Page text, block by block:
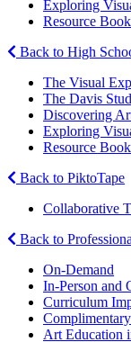
Exploring
Resource
Back to High
The Visual
The Davis
Discovering
Exploring
Resource
Back to PiktoTape
Collaborative
Back to
On-Demand
In-Person and
Curriculum
Art Education